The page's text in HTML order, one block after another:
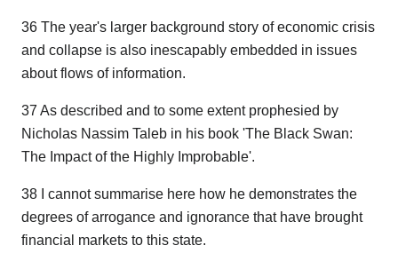
36 The year's larger background story of economic crisis
and collapse is also inescapably embedded in issues
about flows of information.
37 As described and to some extent prophesied by
Nicholas Nassim Taleb in his book 'The Black Swan:
The Impact of the Highly Improbable'.
38 I cannot summarise here how he demonstrates the
degrees of arrogance and ignorance that have brought
financial markets to this state.